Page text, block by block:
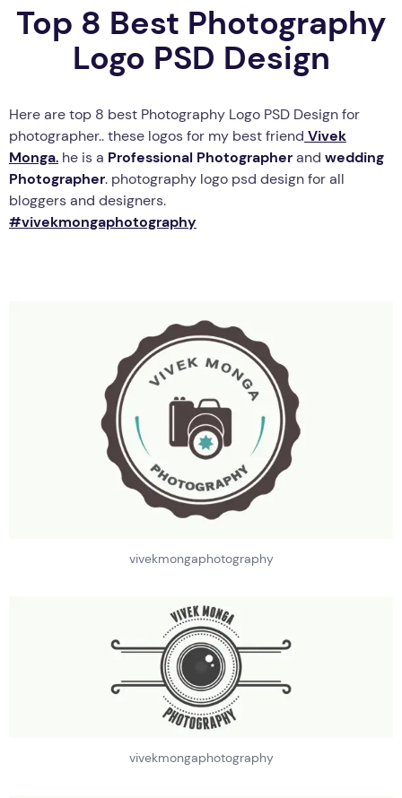
Top 8 Best Photography
Logo PSD Design
Here are top 8 best Photography Logo PSD Design for
photographer.. these logos for my best friend Vivek
Monga. he is a Professional Photographerand wedding
Photographer. photography logo psd design for all
bloggers and designers.
#vivekmongaphotography
vivekmongaphotography
vivekmongaphotography